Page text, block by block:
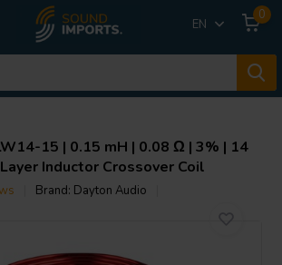
EN
0
15 | 0.15 mH | 0.08 Ω | 3% | 14
Inductor Crossover Coil
Brand: Dayton Audio